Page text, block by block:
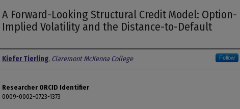
A Forward-Looking Structural Credit Model: Option-
Implied Volatility and the Distance-to-Default
Author
Kiefer Tierling, Claremont McKenna College Follow
Researcher ORCID Identifier
0009-0002-0723-1373